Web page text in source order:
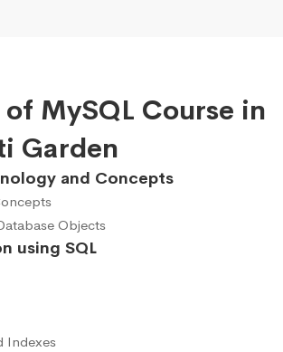
MySQL Course in
Garden
and Concepts
Objects
using SQL
Indexes